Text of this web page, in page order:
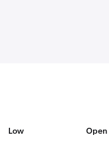
Low Open